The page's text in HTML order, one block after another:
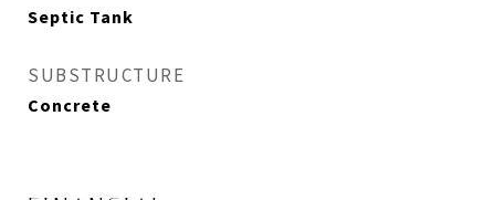
Septic Tank
SUBSTRUCTURE
Concrete